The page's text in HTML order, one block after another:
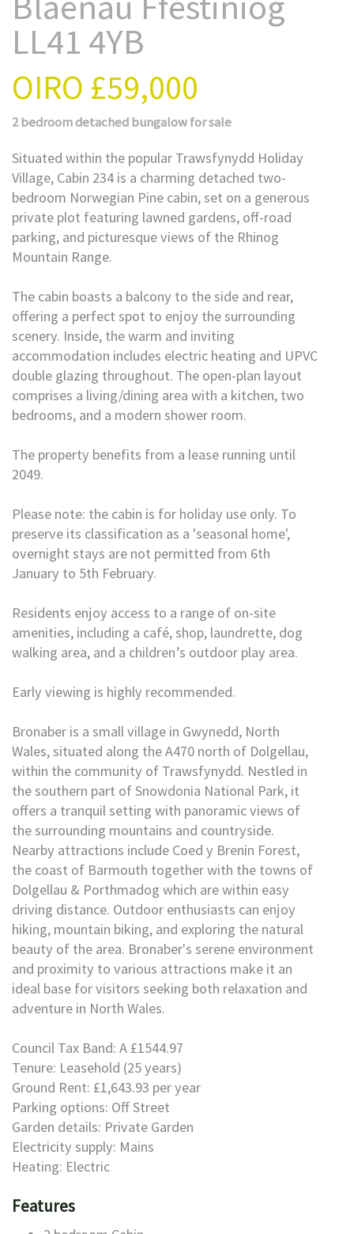
LL41 4YB
OIRO £59,000
2 bedroomdetached bungalowfor sale
Situated within the popular Trawsfynydd Holiday
Village, Cabin 234 is a charming detached two-
bedroom Norwegian Pine cabin, set on a generous
private plot featuring lawned gardens, off-road
parking, and picturesque views of the Rhinog
Mountain Range.
The cabin boasts a balcony to the side and rear,
offering a perfect spot to enjoy the surrounding
scenery. Inside, the warm and inviting
accommodation includes electric heating and UPVC
double glazing throughout. The open-plan layout
comprises a living/dining area with a kitchen, two
bedrooms, and a modern shower room.
The property benefits from a lease running until
2049.
Please note: the cabin is for holiday use only. To
preserve its classification as a 'seasonal home',
overnight stays are not permitted from 6th
January to 5th February.
Residents enjoy access to a range of on-site
amenities, including a café, shop, laundrette, dog
walking area, and a children’s outdoor play area.
Early viewing is highly recommended.
Bronaber is a small village in Gwynedd, North
Wales, situated along the A470 north of Dolgellau,
within the community of Trawsfynydd. Nestled in
the southern part of Snowdonia National Park, it
offers a tranquil setting with panoramic views of
the surrounding mountains and countryside.
Nearby attractions include Coed y Brenin Forest,
the coast of Barmouth together with the towns of
Dolgellau & Porthmadog which are within easy
driving distance. Outdoor enthusiasts can enjoy
hiking, mountain biking, and exploring the natural
beauty of the area. Bronaber's serene environment
and proximity to various attractions make it an
ideal base for visitors seeking both relaxation and
adventure in North Wales.
Council Tax Band: A £1544.97
Tenure: Leasehold (25 years)
Ground Rent: £1,643.93 per year
Parking options: Off Street
Garden details: Private Garden
Electricity supply: Mains
Heating: Electric
Features